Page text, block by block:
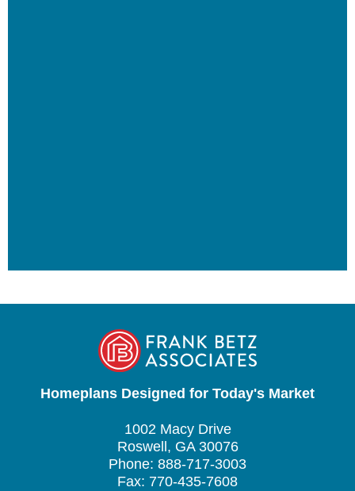
Homeplans Designed for Today's Market
1002 Macy Drive
Roswell, GA 30076
Phone: 888-717-3003
Fax: 770-435-7608